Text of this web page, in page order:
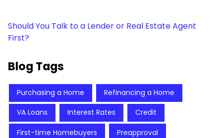
Should You Talk to a Lender or Real Estate Agent
First?
Blog Tags
Purchasing a Home Refinancing a Home
VA Loans Interest Rates Credit
First-time Homebuyers Preapproval